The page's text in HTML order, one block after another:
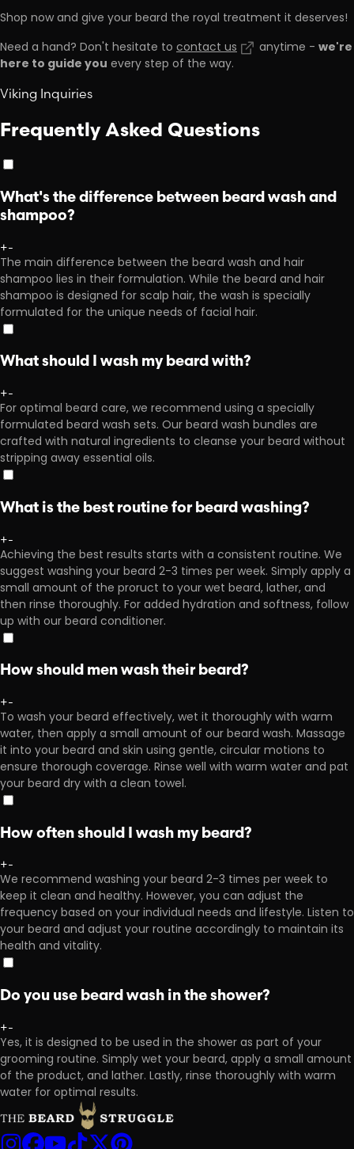
Shop now and give your beard the royal treatment it deserves!
Need a hand? Don't hesitate to contact us anytime - we're
here to guide you every step of the way.
Viking Inquiries
Frequently Asked Questions
What's the difference between beard wash and
shampoo?
+-
The main difference between the beard wash and hair
shampoo lies in their formulation. While the beard and hair
shampoo is designed for scalp hair, the wash is specially
formulated for the unique needs of facial hair.
What should I wash my beard with?
+-
For optimal beard care, we recommend using a specially
formulated beard wash sets. Our beard wash bundles are
crafted with natural ingredients to cleanse your beard without
stripping away essential oils.
What is the best routine for beard washing?
+-
Achieving the best results starts with a consistent routine. We
suggest washing your beard 2-3 times per week. Simply apply a
small amount of the proruct to your wet beard, lather, and
then rinse thoroughly. For added hydration and softness, follow
up with our beard conditioner.
How should men wash their beard?
+-
To wash your beard effectively, wet it thoroughly with warm
water, then apply a small amount of our beard wash. Massage
it into your beard and skin using gentle, circular motions to
ensure thorough coverage. Rinse well with warm water and pat
your beard dry with a clean towel.
How often should I wash my beard?
+-
We recommend washing your beard 2-3 times per week to
keep it clean and healthy. However, you can adjust the
frequency based on your individual needs and lifestyle. Listen to
your beard and adjust your routine accordingly to maintain its
health and vitality.
Do you use beard wash in the shower?
+-
Yes, it is designed to be used in the shower as part of your
grooming routine. Simply wet your beard, apply a small amount
of the product, and lather. Lastly, rinse thoroughly with warm
water for optimal results.